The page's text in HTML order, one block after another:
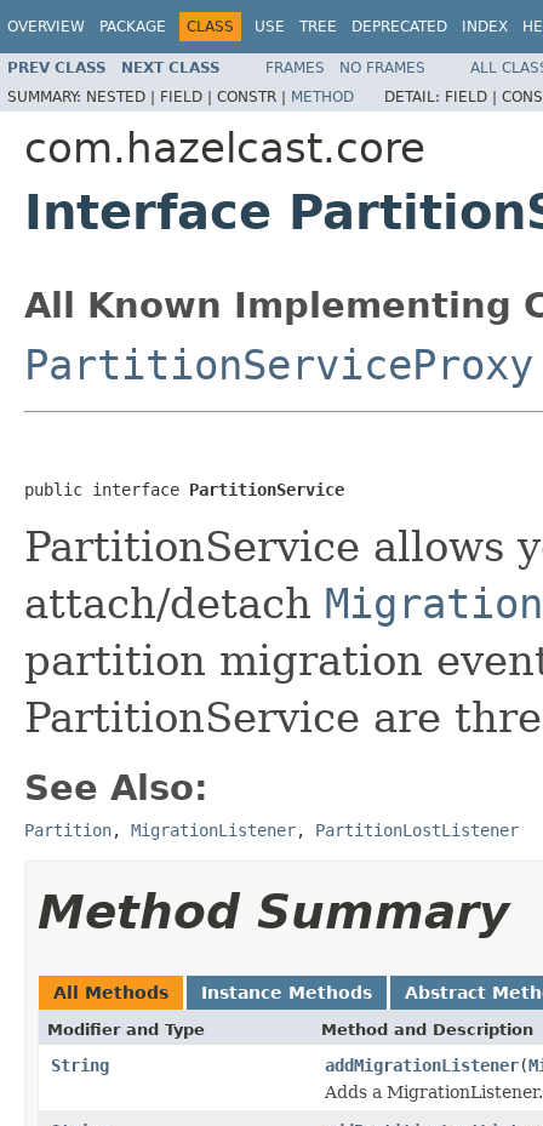
OVERVIEW PACKAGE CLASS USE TREE DEPRECATED INDEX
PREV CLASS NEXT CLASS FRAMES NO FRAMES
ALL
SUMMARY: NESTED | FIELD | CONSTR | METHOD DETAIL: FIELD |
com.hazelcast.core
Interface
All Known Implementing
PartitionServiceProxy
public interface PartitionService
PartitionService allows
attach/detach
partition migration
PartitionService are
See Also:
Partition, MigrationListener, PartitionLostListener
Method Summary
All Methods Instance Methods Abstract
Modifier and Type Method and Description
String addMigrationListener(
Adds a MigrationListener.